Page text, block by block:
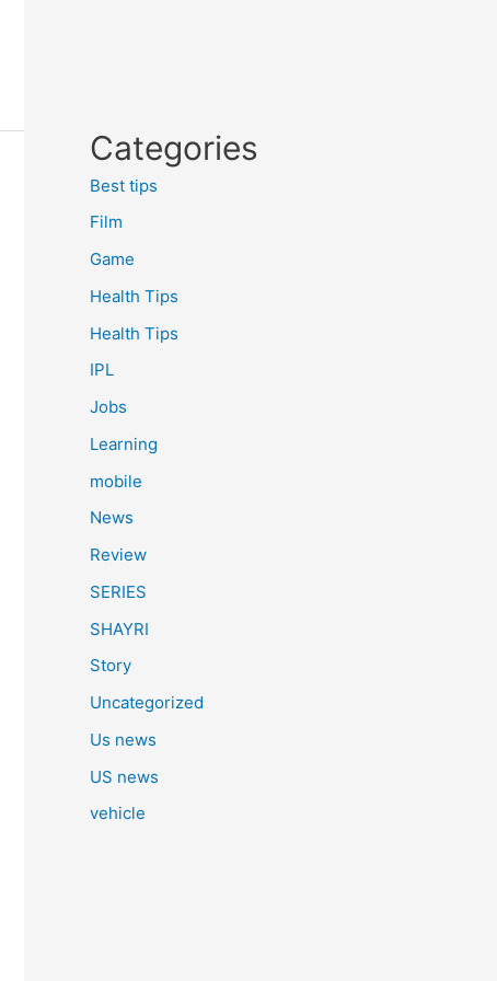
Categories
Best tips
Film
Game
Health Tips
Health Tips
IPL
Jobs
Learning
mobile
News
Review
SERIES
SHAYRI
Story
Uncategorized
Us news
US news
vehicle